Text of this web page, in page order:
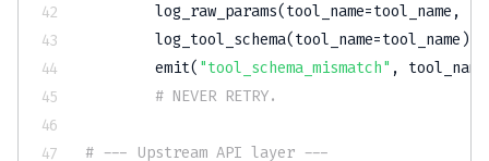
        log_raw_params
(tool_name=tool_name ,
        log_tool_schema
(tool_name=tool_name )
        emit
( "tool_schema_mismatch" , tool_name
# NEVER RETRY.
# --- Upstream API layer ---